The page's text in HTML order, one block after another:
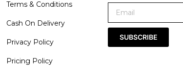
Terms & Conditions
Cash On Delivery
Privacy Policy
Pricing Policy
SUBSCRIBE